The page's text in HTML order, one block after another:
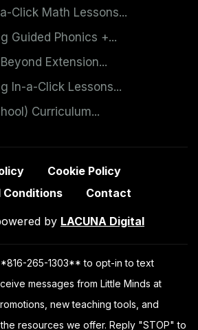
Click Math Lessons...
Guided Phonics +...
Extension...
In-a-Click Lessons...
Curriculum...
Cookie Policy
Conditions
Contact
by LACUNA Digital
265-1303** to opt-in to text
messages from Little Minds at
new teaching tools, and
resources we offer. Reply "STOP" to